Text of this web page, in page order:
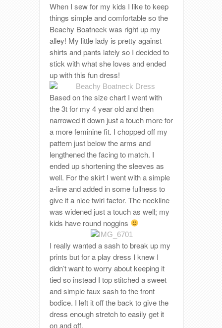
When I sew for my kids I like to keep
things simple and comfortable so the
Beachy Boatneck was right up my
alley! My little lady is pretty against
shirts and pants lately so I decided to
stick with what she loves and ended
up with this fun dress!
Based on the size chart I went with
the 3t for my 4 year old and then
narrowed it down just a touch more for
a more feminine fit. I chopped off my
pattern just below the arms and
lengthened the facing to match. I
ended up shortening the sleeves as
well. For the skirt I went with a simple
a-line and added in some fullness to
give it a nice twirl factor. The neckline
was widened just a touch as well; my
kids have round noggins
I really wanted a sash to break up my
prints but for a play dress I knew I
didn’t want to worry about keeping it
tied so instead I top stitched a sweet
and simple faux sash to the front
bodice. I left it off the back to give the
dress enough stretch to easily get it
on and off.